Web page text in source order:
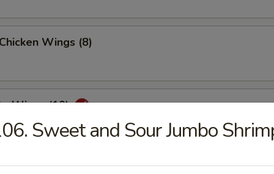
Wings (8)
Wings (10)
(8)
Sweet and Sour Jumbo